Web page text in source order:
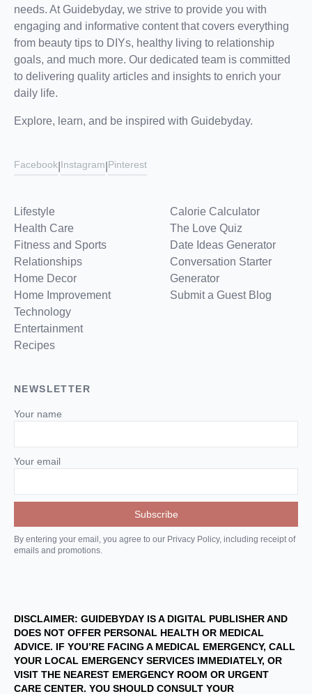
needs. At Guidebyday, we strive to provide you with
engaging and informative content that covers everything
from beauty tips to DIYs, healthy living to relationship
goals, and much more. Our dedicated team is committed
to delivering quality articles and insights to enrich your
daily life.
Explore, learn, and be inspired with Guidebyday.
Facebook Instagram Pinterest
Lifestyle
Health Care
Fitness and Sports
Relationships
Home Decor
Home Improvement
Technology
Entertainment
Recipes
Calorie Calculator
The Love Quiz
Date Ideas Generator
Conversation Starter
Generator
Submit a Guest Blog
NEWSLETTER
Your name
Your email
By entering your email, you agree to our Privacy Policy, including receipt of
emails and promotions.
DISCLAIMER: GUIDEBYDAY IS A DIGITAL PUBLISHER AND
DOES NOT OFFER PERSONAL HEALTH OR MEDICAL
ADVICE. IF YOU’RE FACING A MEDICAL EMERGENCY, CALL
YOUR LOCAL EMERGENCY SERVICES IMMEDIATELY, OR
VISIT THE NEAREST EMERGENCY ROOM OR URGENT
CARE CENTER. YOU SHOULD CONSULT YOUR